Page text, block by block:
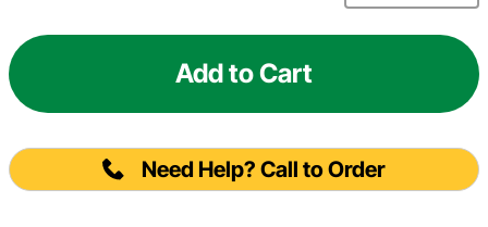
Add to Cart
Need Help? Call to Order